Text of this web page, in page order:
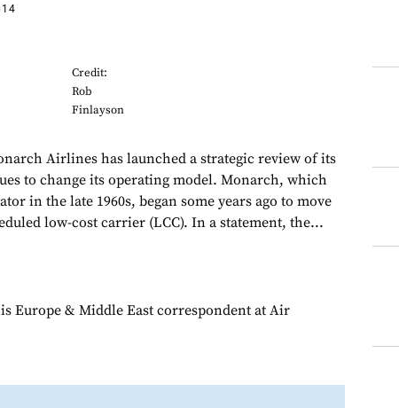
Credit:
Rob
Finlayson
Airlines has launched a strategic review of its
to change its operating model. Monarch, which
in the late 1960s, began some years ago to move
low-cost carrier (LCC). In a statement, the...
Europe & Middle East correspondent at Air